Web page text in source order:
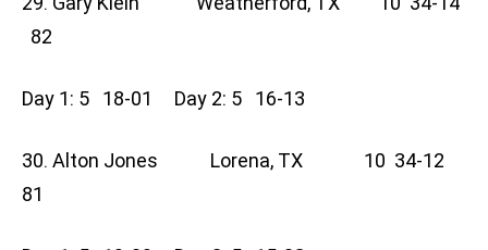
82
Day 1: 5 18-01 Day 2: 5 16-13
30. Alton Jones Lorena, TX 10 34-12
81